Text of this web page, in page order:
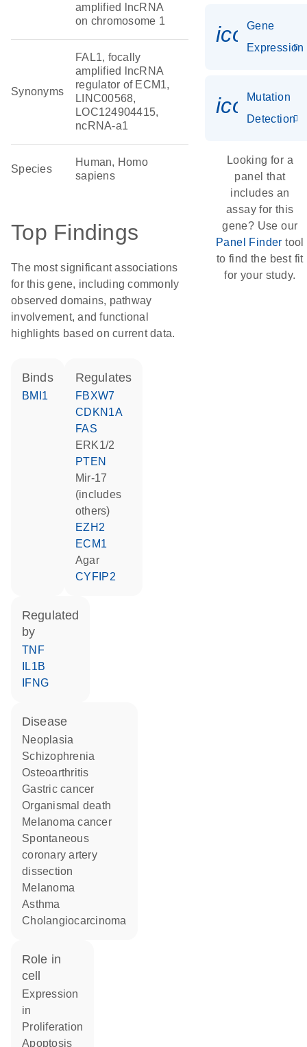
amplified lncRNA
on chromosome 1
Synonyms
FAL1, focally
amplified lncRNA
regulator of ECM1,
LINC00568,
LOC124904415,
ncRNA-a1
Species
Human, Homo
sapiens
Top Findings
The most significant associations
for this gene, including commonly
observed domains, pathway
involvement, and functional
highlights based on current data.
binds
BMI1
regulates
FBXW7
CDKN1A
FAS
ERK1/2
PTEN
mir-17
(includes
others)
EZH2
ECM1
agar
CYFIP2
regulated
by
TNF
IL1B
IFNG
disease
neoplasia
schizophrenia
osteoarthritis
gastric cancer
organismal death
melanoma cancer
spontaneous
coronary artery
dissection
melanoma
asthma
cholangiocarcinoma
role in
cell
expression
in
proliferation
apoptosis
Gene
Expression
Mutation
Detection
Looking for a
panel that
includes an
assay for this
gene? Use our
Panel Finder tool
to find the best fit
for your study.